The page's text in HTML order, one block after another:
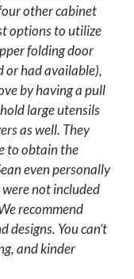
other cabinet
options to utilize
folding door
or had available),
by having a pull
large utensils
as well. They
to obtain the
even personally
not included
recommend
designs. You can’t
and kinder